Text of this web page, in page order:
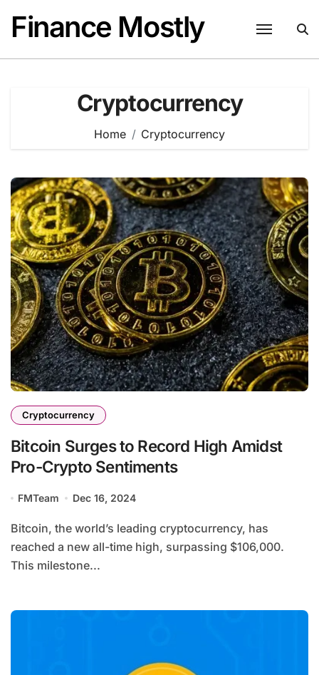
content
Finance Mostly
Cryptocurrency
Home Cryptocurrency
Cryptocurrency
Bitcoin Surges to Record High Amidst
Pro-Crypto Sentiments
FMTeam Dec 16, 2024
Bitcoin, the world’s leading cryptocurrency, has
reached a new all-time high, surpassing $106,000.
This milestone...